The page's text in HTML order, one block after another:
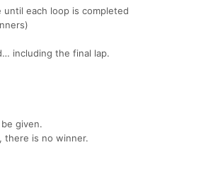
each loop is completed
including the final lap.
given.
there is no winner.